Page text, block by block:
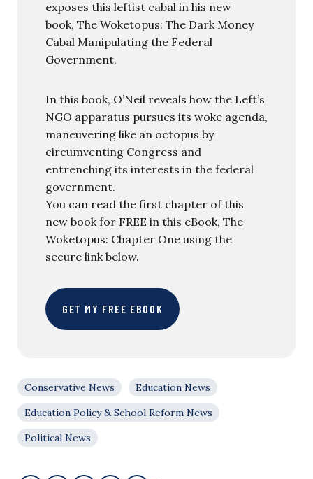
exposes this leftist cabal in his new
book, The Woketopus: The Dark Money
Cabal Manipulating the Federal
Government.
In this book, O’Neil reveals how the Left’s
NGO apparatus pursues its woke agenda,
maneuvering like an octopus by
circumventing Congress and
entrenching its interests in the federal
government.
You can read the first chapter of this
new book for FREE in this eBook, The
Woketopus: Chapter One using the
secure link below.
GET MY FREE EBOOK
Conservative News
Education News
Education Policy & School Reform News
Political News